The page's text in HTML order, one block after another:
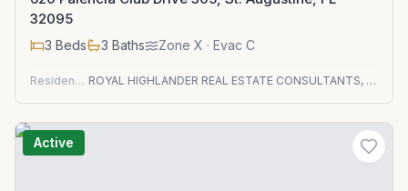
32095
3 Beds 3 Baths Zone X · Evac C
Residential ROYAL HIGHLANDER REAL ESTATE CONSULTANTS, LLC.
Active